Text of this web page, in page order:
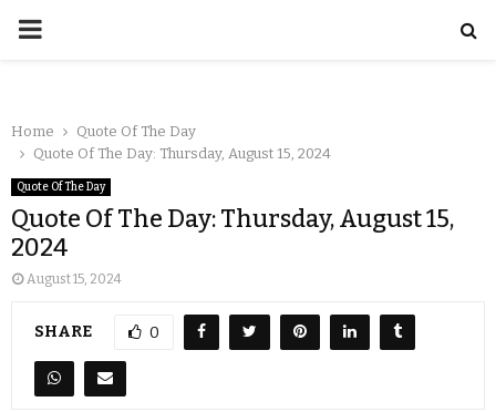
Home
Quote Of The Day
Quote Of The Day: Thursday, August 15, 2024
Quote Of The Day
Quote Of The Day: Thursday, August 15,
2024
August 15, 2024
SHARE 0